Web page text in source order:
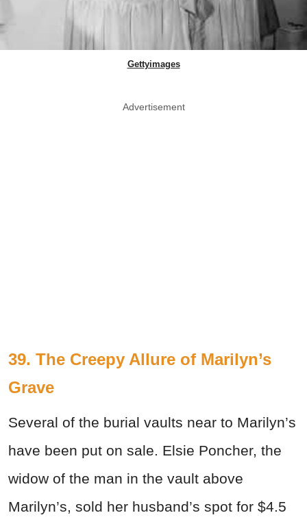
Gettyimages
Advertisement
39. The Creepy Allure of Marilyn’s
Grave
Several of the burial vaults near to Marilyn’s
have been put on sale. Elsie Poncher, the
widow of the man in the vault above
Marilyn’s, sold her husband’s spot for $4.5